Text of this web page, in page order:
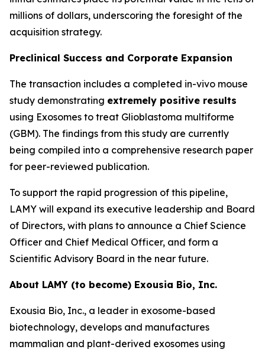
millions of dollars, underscoring the foresight of the
acquisition strategy.
Preclinical Success and Corporate Expansion
The transaction includes a completed in-vivo mouse
study demonstrating extremely positive results
using Exosomes to treat Glioblastoma multiforme
(GBM). The findings from this study are currently
being compiled into a comprehensive research paper
for peer-reviewed publication.
To support the rapid progression of this pipeline,
LAMY will expand its executive leadership and Board
of Directors, with plans to announce a Chief Science
Officer and Chief Medical Officer, and form a
Scientific Advisory Board in the near future.
About LAMY (to become) Exousia Bio, Inc.
Exousia Bio, Inc., a leader in exosome-based
biotechnology, develops and manufactures
mammalian and plant-derived exosomes using